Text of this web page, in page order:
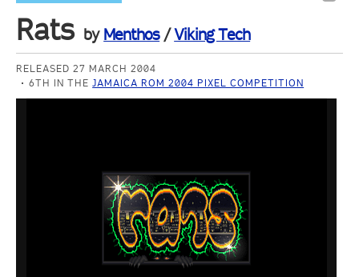
Rats by Menthos/Viking Tech
RELEASED 27 MARCH 2004
6TH IN THEJAMAICA ROM 2004 PIXEL COMPETITION